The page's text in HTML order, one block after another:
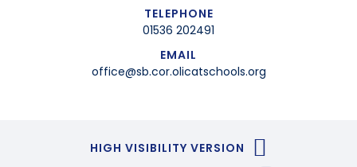
TELEPHONE
01536 202491
EMAIL
office@sb.cor.olicatschools.org
HIGH VISIBILITY VERSION